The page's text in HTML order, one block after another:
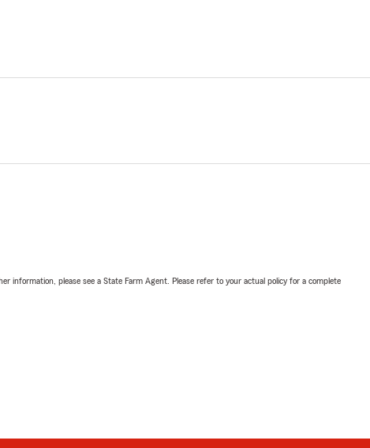
information, please see a State Farm Agent. Please refer to your actual policy for a complete